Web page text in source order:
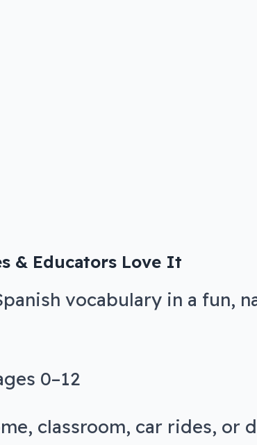
& Educators Love It
vocabulary in a fun,
0–12
classroom, car rides, or